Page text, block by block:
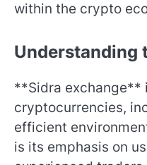
within the crypto
Understanding
**Sidra exchange**
cryptocurrencies,
efficient
is its emphasis on